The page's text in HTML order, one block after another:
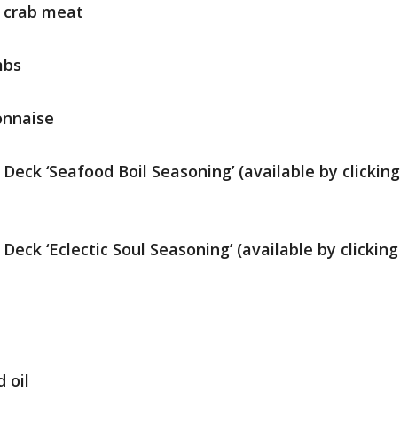
meat
‘Seafood Boil Seasoning’ (available by clicking
‘Eclectic Soul Seasoning’ (available by clicking
oil